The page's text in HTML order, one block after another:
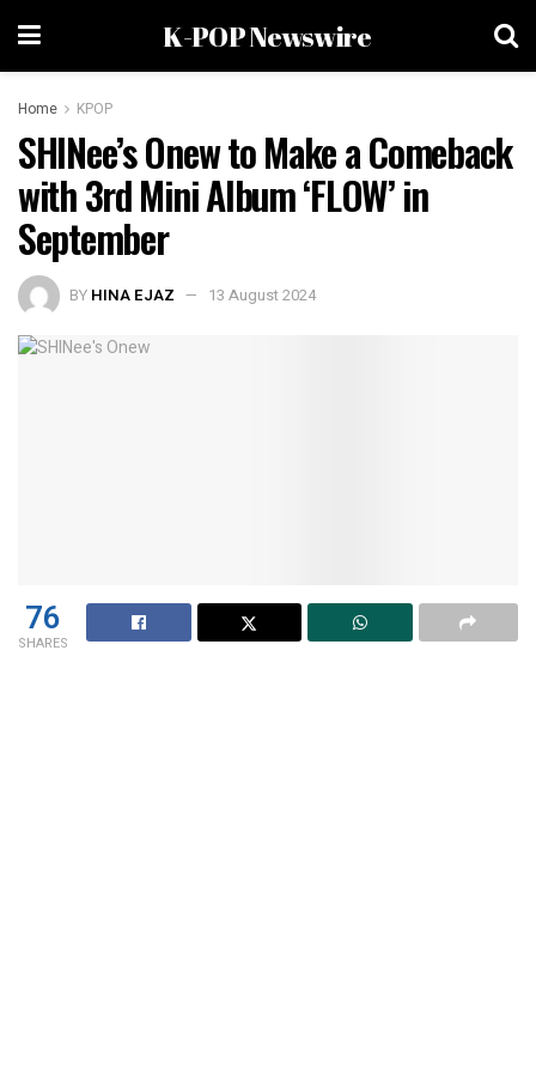
K-POP Newswire
Home KPOP
SHINee’s Onew to Make a Comeback
with 3rd Mini Album ‘FLOW’ in
September
BY HINA EJAZ 13 August 2024
76
SHARES